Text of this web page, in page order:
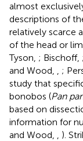
almost
descriptions of
relatively scarce
of the head or
Tyson, ; Bischoff,
and Wood,
;
study that
bonobos (Pan
based on
information for
and Wood,
).